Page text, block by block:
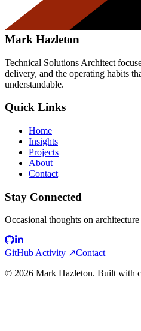
Mark Hazleton
Technical Solutions Architect
delivery, and the operating habits
understandable.
Quick Links
Home
Insights
Projects
About
Contact
Stay Connected
Occasional thoughts on
GitHub Activity ↗Contact
© 2026 Mark Hazleton. Built with